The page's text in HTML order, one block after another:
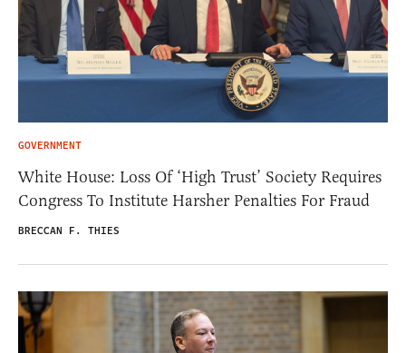
GOVERNMENT
White House: Loss Of ‘High Trust’ Society Requires
Congress To Institute Harsher Penalties For Fraud
BRECCAN F. THIES